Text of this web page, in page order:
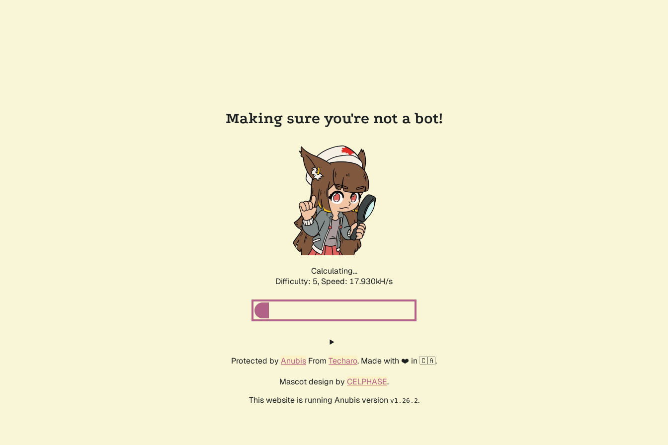
Making sure you're not a bot!
Calculating...
Difficulty: 5, Speed: 17.930kH/s
Protected by Anubis From Techaro. Made with ❤️ in 🇨🇦.
Mascot design by CELPHASE.
This website is running Anubis version v1.26.2.